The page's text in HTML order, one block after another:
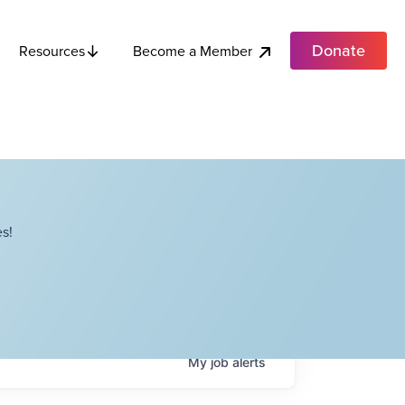
Resources Become a Member Donate
Myjobalerts